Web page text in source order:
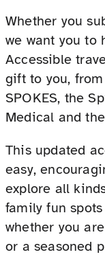
Whether you
we want you to
Accessible
gift to you, from
SPOKES, the
Medical and
This updated
easy,
explore all
family fun
whether you
or a seasoned